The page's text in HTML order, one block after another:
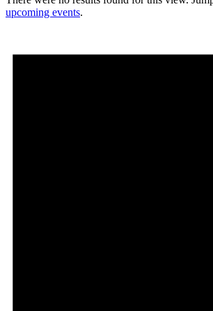
upcoming events.